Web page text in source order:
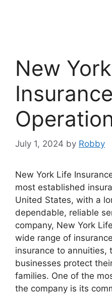
New
July 1, 2024 by Robby
New York Life
most established
United States, with a
dependable, reliable
company, New York
wide range of
insurance to annuities,
businesses protect
families. One of the
the company is its